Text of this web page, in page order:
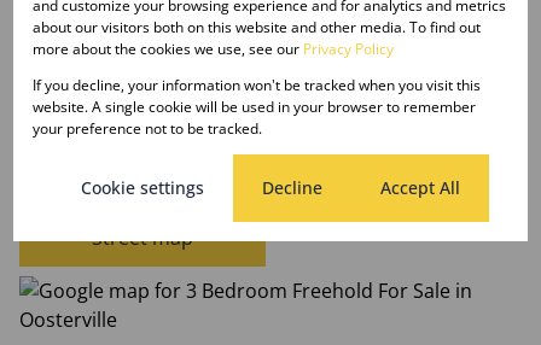
Date Listed 27-10-23
Oosterville, Upington
Street map
and customize your browsing experience and for analytics and metrics
about our visitors both on this website and other media. To find out
more about the cookies we use, see our Privacy Policy
If you decline, your information won't be tracked when you visit this
website. A single cookie will be used in your browser to remember
your preference not to be tracked.
Cookie settings Decline Accept All